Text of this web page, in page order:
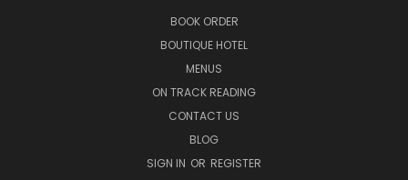
BOOK ORDER
BOUTIQUE HOTEL
MENUS
ON TRACK READING
CONTACT US
BLOG
SIGN IN OR REGISTER